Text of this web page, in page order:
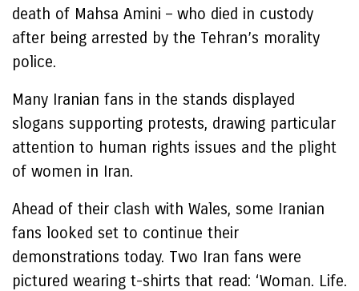
death of Mahsa Amini – who died in custody
after being arrested by the Tehran’s morality
police.
Many Iranian fans in the stands displayed
slogans supporting protests, drawing particular
attention to human rights issues and the plight
of women in Iran.
Ahead of their clash with Wales, some Iranian
fans looked set to continue their
demonstrations today. Two Iran fans were
pictured wearing t-shirts that read: ‘Woman. Life.